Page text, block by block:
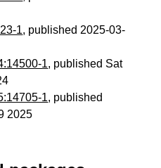
1, published 2025-03-
1, published Sat
1, published
2025